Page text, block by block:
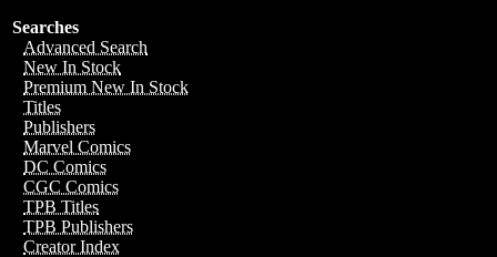
Searches
Advanced Search
New In Stock
Premium New In Stock
Titles
Publishers
Marvel Comics
DC Comics
CGC Comics
TPB Titles
TPB Publishers
Creator Index